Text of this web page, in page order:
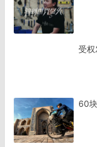
受权
60